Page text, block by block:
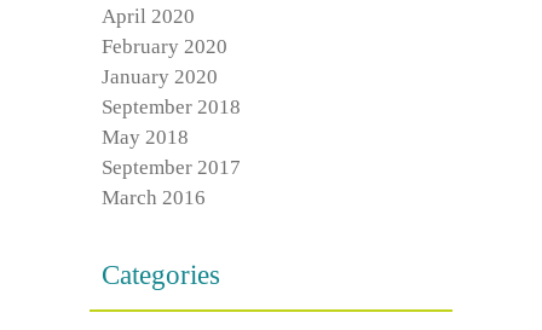
April 2020
February 2020
January 2020
September 2018
May 2018
September 2017
March 2016
Categories